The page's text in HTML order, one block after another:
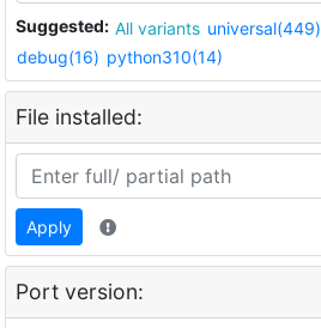
Suggested: All variants universal(449)
debug(16) python310(14)
File installed:
Apply
Port version: